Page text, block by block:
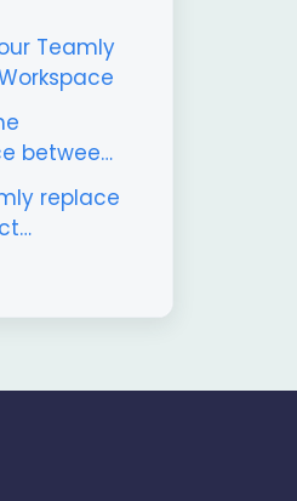
Teamly
between
Teamly
replace